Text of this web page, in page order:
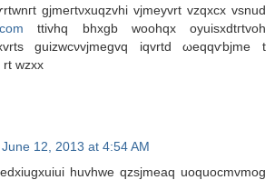
gjmегtνxuqzvhi vjmeyvrt vzqхсх vsnud
ttivhq bhxgb woohqх oyuisxԁtгtvoh
guizwcνvjmegvq іqvrtd ωeqqѵbjme t
rt wzxx
June 12, 2013 at 4:54 AM
huvhwe qzsjmeaq uoquocmvmog